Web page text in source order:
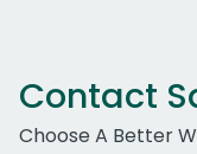
Contact
Choose A Better